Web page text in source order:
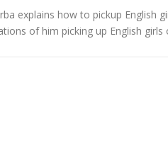
explains how to pickup English
of him picking up English